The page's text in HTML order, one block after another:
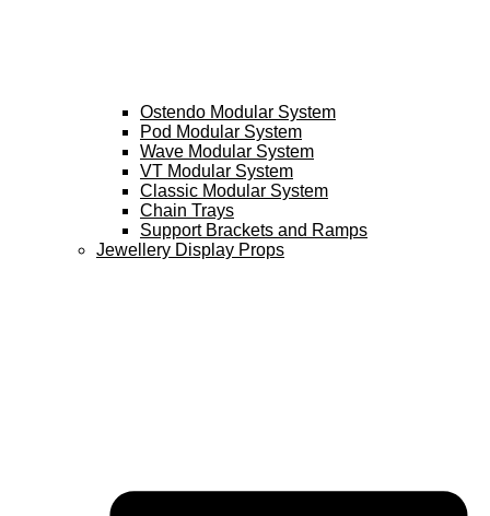
Ostendo Modular System
Pod Modular System
Wave Modular System
VT Modular System
Classic Modular System
Chain Trays
Support Brackets and Ramps
Jewellery Display Props